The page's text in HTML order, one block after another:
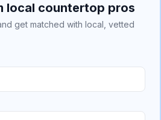
local countertop pros
get matched with local, vetted